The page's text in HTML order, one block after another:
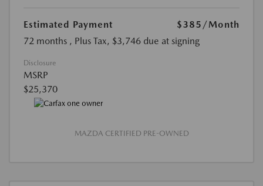
Estimated Payment $385 /Month
72 months , Plus Tax, $3,746 due at signing
Disclosure
MSRP
$25,370
MAZDA CERTIFIED PRE-OWNED